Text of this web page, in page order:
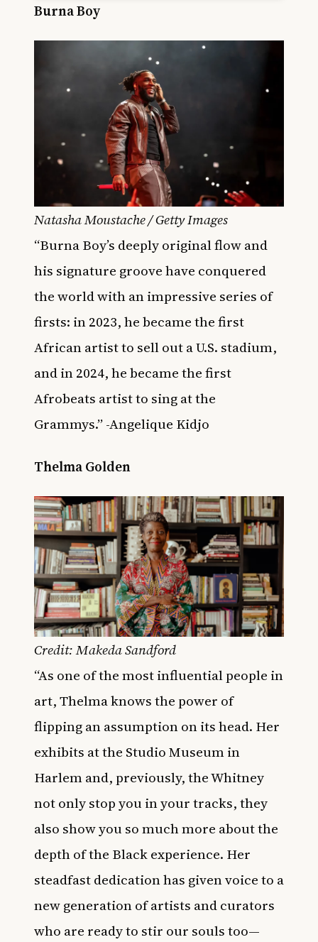
Burna Boy
Natasha Moustache / Getty Images
“Burna Boy’s deeply original flow and
his signature groove have conquered
the world with an impressive series of
firsts: in 2023, he became the first
African artist to sell out a U.S. stadium,
and in 2024, he became the first
Afrobeats artist to sing at the
Grammys.” -Angelique Kidjo
Thelma Golden
Credit: Makeda Sandford
“As one of the most influential people in
art, Thelma knows the power of
flipping an assumption on its head. Her
exhibits at the Studio Museum in
Harlem and, previously, the Whitney
not only stop you in your tracks, they
also show you so much more about the
depth of the Black experience. Her
steadfast dedication has given voice to a
new generation of artists and curators
who are ready to stir our souls too—